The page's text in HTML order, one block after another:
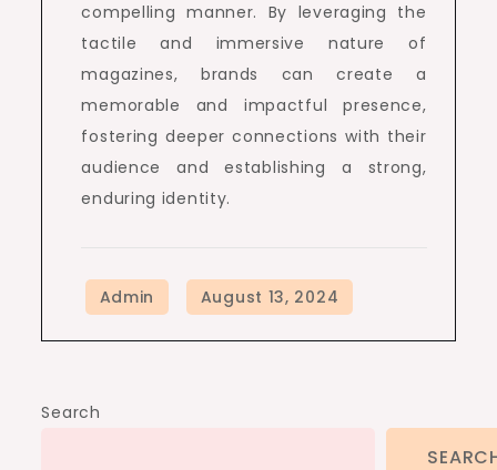
compelling manner. By leveraging the
tactile and immersive nature of
magazines, brands can create a
memorable and impactful presence,
fostering deeper connections with their
audience and establishing a strong,
enduring identity.
Search